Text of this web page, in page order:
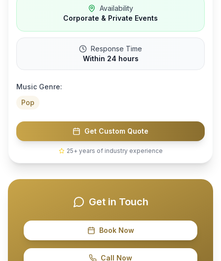
Availability
Corporate & Private Events
Response Time
Within 24 hours
Music Genre:
Pop
Get Custom Quote
25+ years of industry experience
Get in Touch
Book Now
Call Now